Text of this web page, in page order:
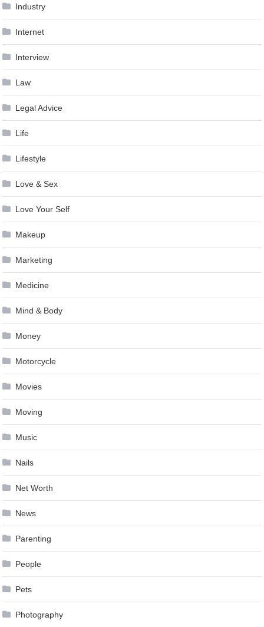
Industry
Internet
Interview
Law
Legal Advice
Life
Lifestyle
Love & Sex
Love Your Self
Makeup
Marketing
Medicine
Mind & Body
Money
Motorcycle
Movies
Moving
Music
Nails
Net Worth
News
Parenting
People
Pets
Photography